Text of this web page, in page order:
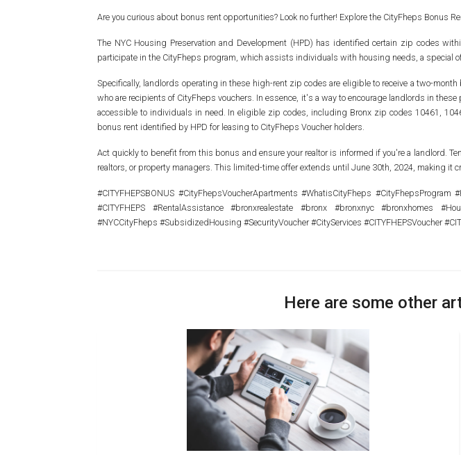
Are you curious about bonus rent opportunities? Look no further! Explore the CityFheps Bonus
The NYC Housing Preservation and Development (HPD) has identified certain zip codes
participate in the CityFheps program, which assists individuals with housing needs, a special
Specifically, landlords operating in these high-rent zip codes are eligible to receive a two-
who are recipients of CityFheps vouchers. In essence, it's a way to encourage landlords in
accessible to individuals in need. In eligible zip codes, including Bronx zip codes 10461,
bonus rent identified by HPD for leasing to CityFheps Voucher holders.
Act quickly to benefit from this bonus and ensure your realtor is informed if you're a landlord.
realtors, or property managers. This limited-time offer extends until June 30th, 2024, making it
#CITYFHEPSBONUS #CityFhepsVoucherApartments #WhatisCityFheps #CityFhepsProgram
#CITYFHEPS #RentalAssistance #bronxrealestate #bronx #bronxnyc #bronxhomes
#NYCCityFheps #SubsidizedHousing #SecurityVoucher #CityServices #CITYFHEPSVoucher
Here are some other